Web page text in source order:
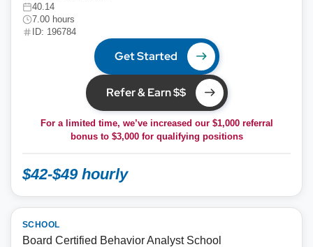
40.14
7.00 hours
ID: 196784
Get Started
Refer & Earn $$
For a limited time, we’ve increased our $1,000 referral
bonus to $3,000for qualifying positions
$42-$49 hourly
SCHOOL
Board Certified Behavior Analyst School